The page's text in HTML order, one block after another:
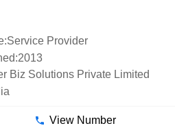
Service Provider
2013
Biz Solutions Private Limited
View Number